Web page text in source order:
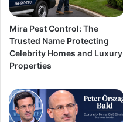
Mira Pest Control: The
Trusted Name Protecting
Celebrity Homes and Luxury
Properties